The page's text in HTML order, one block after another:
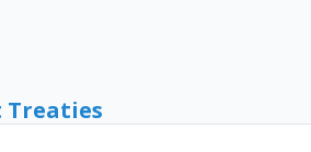
Treaties